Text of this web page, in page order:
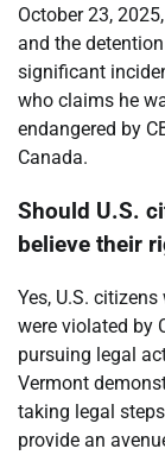
October 23,
and the
significant
who claims he
endangered by
Canada.
Should U.S.
believe their
Yes, U.S.
were violated by
pursuing legal
Vermont
taking legal
provide an